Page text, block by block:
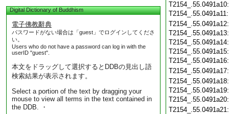
Digital Dictionary of Buddhism
電子佛教辭典
パスワードがない場合は「guest」でログインしてくださ
い。
Users who do not have a password can log in with the
userID "guest".
本文をドラッグして選択するとDDBの見出し語
検索結果が表示されます。
Select a portion of the text by dragging your
mouse to view all terms in the text contained in
the DDB. ・